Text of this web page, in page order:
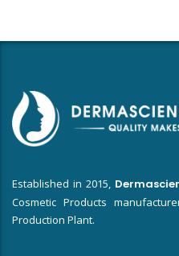
Established in 2015,
Cosmetic Products
Production Plant.